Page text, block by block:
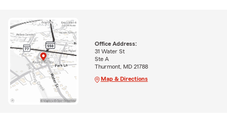
Office Address:
31 Water St
Ste A
Thurmont, MD 21788
Map & Directions